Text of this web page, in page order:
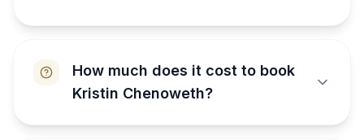
How much does it cost to book
Kristin Chenoweth?